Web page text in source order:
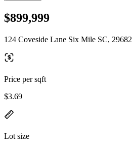
$899,999
124 Coveside Lane Six Mile SC, 29682
Price per sqft
$3.69
Lot size